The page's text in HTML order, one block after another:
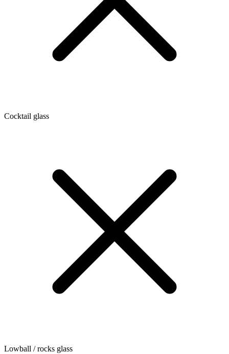
Cocktail glass
Lowball / rocks glass